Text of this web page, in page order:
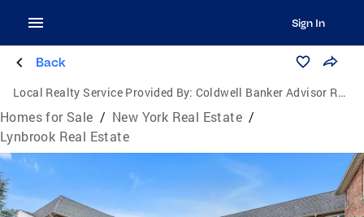
Sign In
Back
Local Realty Service Provided By: Coldwell Banker Advisor Realty
Homes for Sale / New York Real Estate /
Lynbrook Real Estate